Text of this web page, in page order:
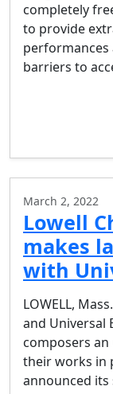
completely
to provide
performances
barriers to
March 2, 2022
Lowell
makes
with
LOWELL,
and Universal
composers
their works in
announced